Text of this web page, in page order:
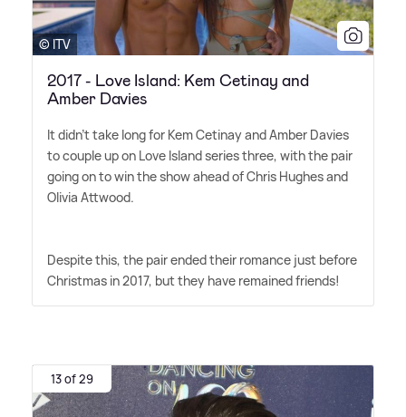
© ITV
2017 - Love Island: Kem Cetinay and
Amber Davies
It didn't take long for Kem Cetinay and Amber Davies
to couple up on Love Island series three, with the pair
going on to win the show ahead of Chris Hughes and
Olivia Attwood.
Despite this, the pair ended their romance just before
Christmas in 2017, but they have remained friends!
13 of 29